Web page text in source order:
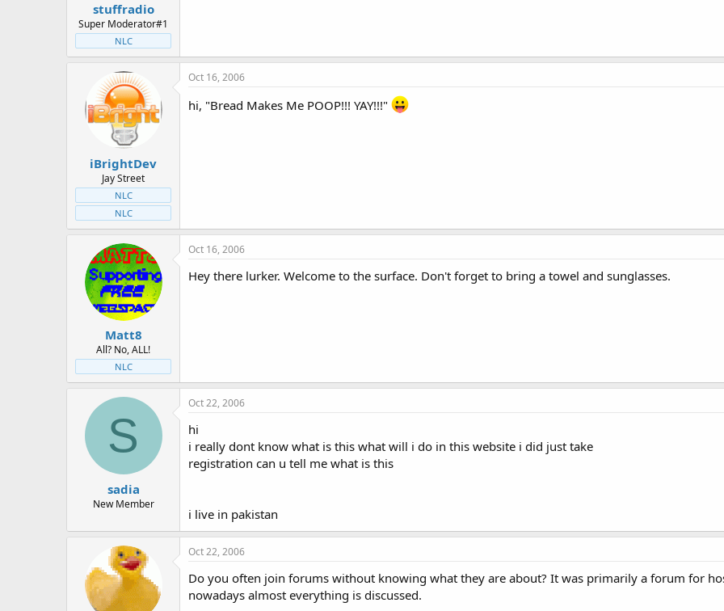
stuffradio
Super Moderator#1
NLC
iBrightDev
Jay Street
NLC
NLC
Oct 16, 2006
hi, "Bread Makes Me POOP!!! YAY!!!"
Matt8
All? No, ALL!
NLC
Oct 16, 2006
Hey there lurker. Welcome to the surface. Don't forget to bring a towel and sunglasses.
S
sadia
New Member
Oct 22, 2006
hi
i really dont know what is this what will i do in this website i did just take
registration can u tell me what is this
i live in pakistan
Oct 22, 2006
Do you often join forums without knowing what they are about? It was primarily a forum for
nowadays almost everything is discussed.